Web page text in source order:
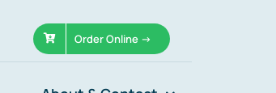
Order Online ->